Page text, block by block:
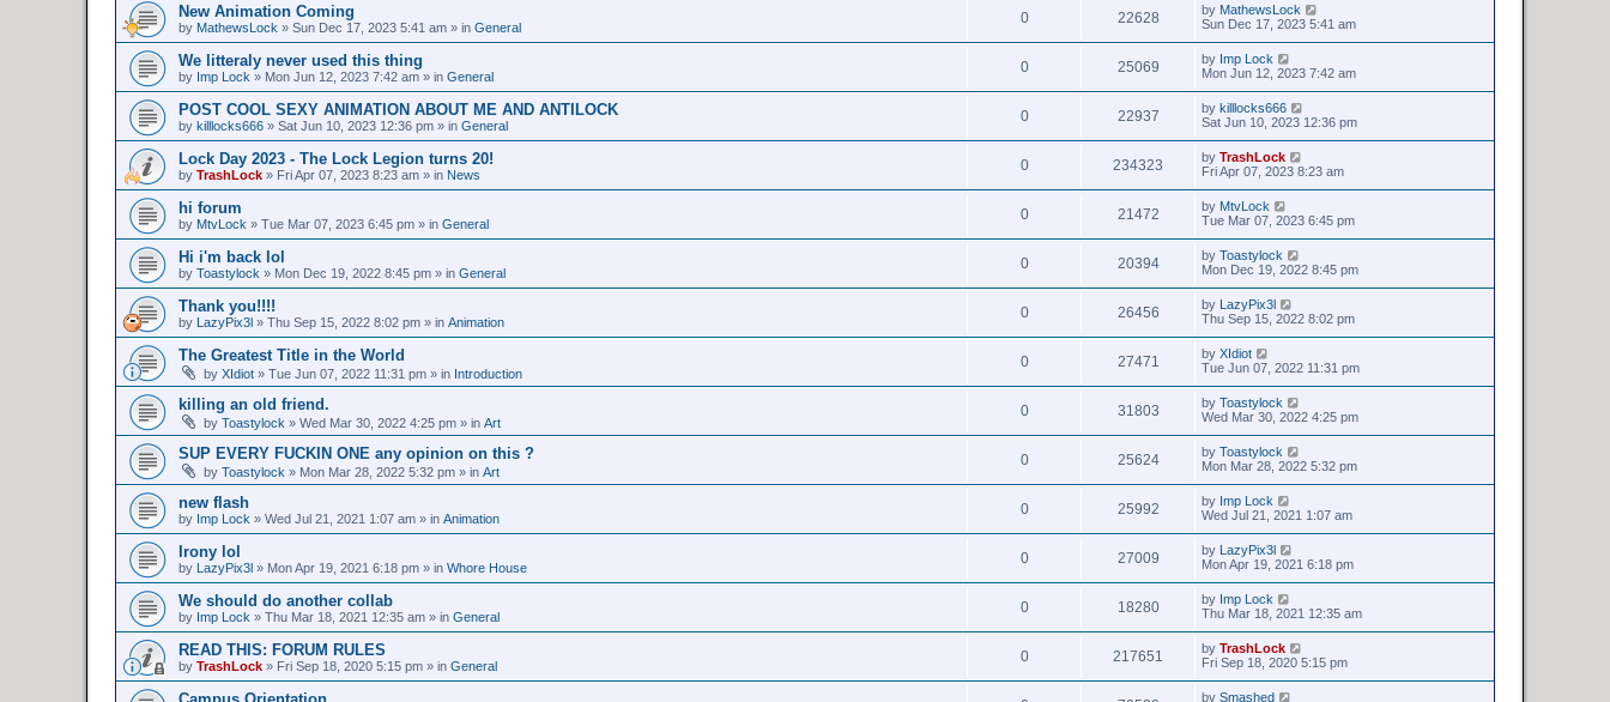
New Animation Coming
by MathewsLock » Sun Dec 17, 2023 5:41 am » in General
0 22628 by MathewsLock
Sun Dec 17, 2023 5:41 am
We litteraly never used this thing
by Imp Lock » Mon Jun 12, 2023 7:42 am » in General
0 25069 by Imp Lock
Mon Jun 12, 2023 7:42 am
POST COOL SEXY ANIMATION ABOUT ME AND ANTILOCK
by killlocks666 » Sat Jun 10, 2023 12:36 pm » in General
0 22937 by killlocks666
Sat Jun 10, 2023 12:36 pm
Lock Day 2023 - The Lock Legion turns 20!
by TrashLock » Fri Apr 07, 2023 8:23 am » in News
0 234323 by TrashLock
Fri Apr 07, 2023 8:23 am
hi forum
by MtvLock » Tue Mar 07, 2023 6:45 pm » in General
0 21472 by MtvLock
Tue Mar 07, 2023 6:45 pm
Hi i'm back lol
by Toastylock » Mon Dec 19, 2022 8:45 pm » in General
0 20394 by Toastylock
Mon Dec 19, 2022 8:45 pm
Thank you!!!!
by LazyPix3l » Thu Sep 15, 2022 8:02 pm » in Animation
0 26456 by LazyPix3l
Thu Sep 15, 2022 8:02 pm
The Greatest Title in the World
by XIdiot » Tue Jun 07, 2022 11:31 pm » in Introduction
0 27471 by XIdiot
Tue Jun 07, 2022 11:31 pm
killing an old friend.
by Toastylock » Wed Mar 30, 2022 4:25 pm » in Art
0 31803 by Toastylock
Wed Mar 30, 2022 4:25 pm
SUP EVERY FUCKIN ONE any opinion on this ?
by Toastylock » Mon Mar 28, 2022 5:32 pm » in Art
0 25624 by Toastylock
Mon Mar 28, 2022 5:32 pm
new flash
by Imp Lock » Wed Jul 21, 2021 1:07 am » in Animation
0 25992 by Imp Lock
Wed Jul 21, 2021 1:07 am
Irony lol
by LazyPix3l » Mon Apr 19, 2021 6:18 pm » in Whore House
0 27009 by LazyPix3l
Mon Apr 19, 2021 6:18 pm
We should do another collab
by Imp Lock » Thu Mar 18, 2021 12:35 am » in General
0 18280 by Imp Lock
Thu Mar 18, 2021 12:35 am
READ THIS: FORUM RULES
by TrashLock » Fri Sep 18, 2020 5:15 pm » in General
0 217651 by TrashLock
Fri Sep 18, 2020 5:15 pm
Campus Orientation by Smashed